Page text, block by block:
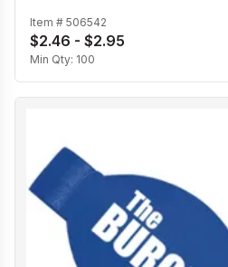
Item # 506542
$2.46 - $2.95
Min Qty: 100